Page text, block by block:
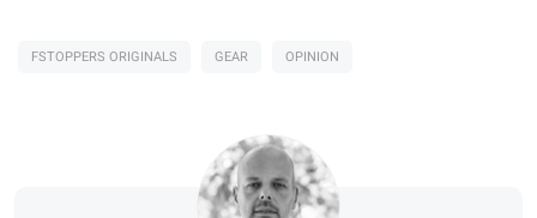
FSTOPPERS ORIGINALS GEAR OPINION